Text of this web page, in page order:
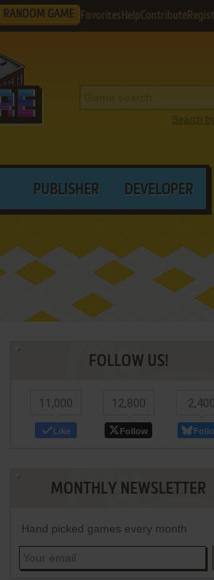
RANDOM GAME Favorites HelpContribute
Search
PUBLISHER DEVELOPER
FOLLOW US!
11,000
Like
12,800
Follow
2,400
MONTHLY NEWSLETTER
Hand picked games every month